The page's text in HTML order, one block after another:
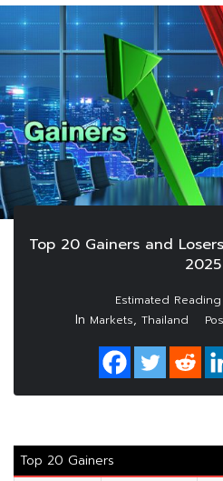
Top 20 Gainers and
2025
In Markets, Thailand
Top 20 Gainers